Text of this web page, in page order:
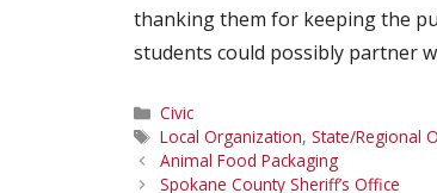
thanking them for keeping the
students could possibly partner
Categories
Civic
Tags
Local Organization, State/Regional
Animal Food Packaging
Spokane County Sheriff’s Office